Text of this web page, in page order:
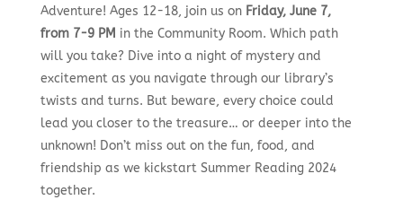
Adventure! Ages 12-18, join us on Friday, June 7,
from 7-9 PM in the Community Room. Which path
will you take? Dive into a night of mystery and
excitement as you navigate through our library’s
twists and turns. But beware, every choice could
lead you closer to the treasure… or deeper into the
unknown! Don’t miss out on the fun, food, and
friendship as we kickstart Summer Reading 2024
together.